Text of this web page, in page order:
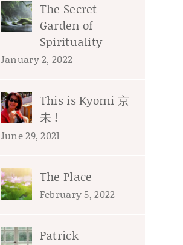
The Secret
Garden of
Spirituality
January 2, 2022
This is Kyomi 京
未 !
June 29, 2021
The Place
February 5, 2022
Patrick